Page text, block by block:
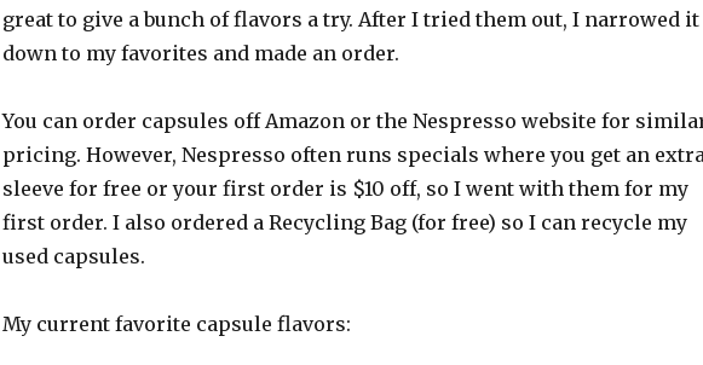
great to give a bunch of flavors a try. After I tried them out, I narrowed it
down to my favorites and made an order.
You can order capsules off Amazon or the Nespresso website for
pricing. However, Nespresso often runs specials where you get an
sleeve for free or your first order is $10 off, so I went with them for my
first order. I also ordered a Recycling Bag (for free) so I can recycle my
used capsules.
My current favorite capsule flavors: